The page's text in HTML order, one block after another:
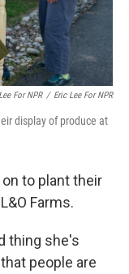
For NPR / Eric Lee For NPR
display of produce at
to plant their
Farms.
thing she's
people are